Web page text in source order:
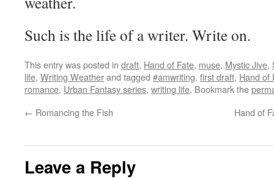
Such is the life of a writer. Write on.
This entry was posted in draft, Hand of Fate, muse, Mystic Jive,
life, Writing Weatherand tagged #amwriting, first draft, Hand of
romance, Urban Fantasy series, writing life. Bookmark the
← Romancing the Fish Hand of
Leave a Reply